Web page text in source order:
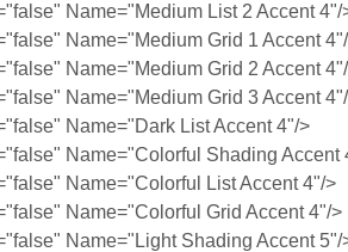
Name="Medium List 2 Accent 4"/
Name="Medium Grid 1 Accent
Name="Medium Grid 2 Accent
Name="Medium Grid 3 Accent
Name="Dark List Accent 4"/>
Name="Colorful Shading Accent
Name="Colorful List Accent 4"/>
Name="Colorful Grid Accent 4"/>
Name="Light Shading Accent 5"/